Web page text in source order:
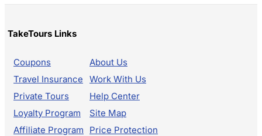
TakeTours Links
Coupons
Travel Insurance
Private Tours
Loyalty Program
Affiliate Program
About Us
Work With Us
Help Center
Site Map
Price Protection